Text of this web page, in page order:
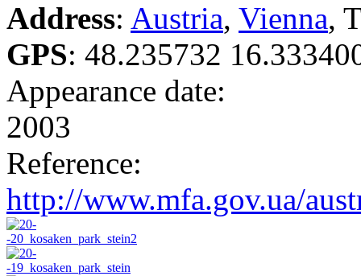
Address: Austria, Vienna,
GPS: 48.235732
Appearance date:
2003
Reference:
http://www.mfa.gov.ua/